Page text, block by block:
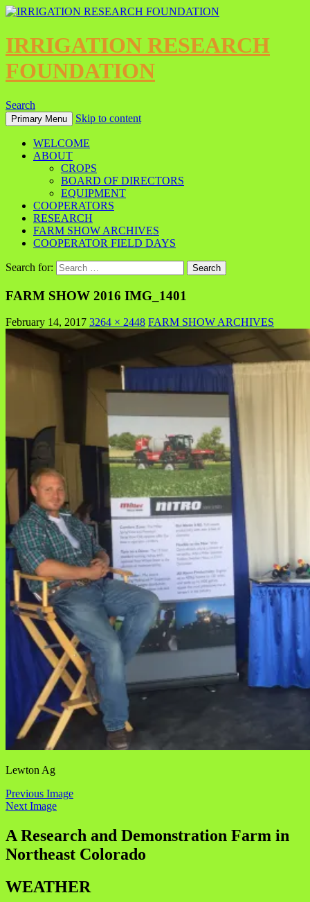
IRRIGATION RESEARCH
FOUNDATION
Search
Primary Menu Skip to content
WELCOME
ABOUT
CROPS
BOARD OF DIRECTORS
EQUIPMENT
COOPERATORS
RESEARCH
FARM SHOW ARCHIVES
COOPERATOR FIELD DAYS
Search for:
FARM SHOW 2016 IMG_1401
February 14, 2017 3264 × 2448 FARM SHOW ARCHIVES
Lewton Ag
Previous Image
Next Image
A Research and Demonstration Farm in
Northeast Colorado
WEATHER